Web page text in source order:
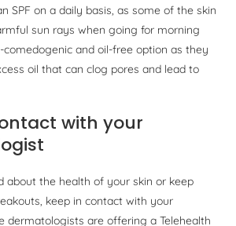
SPF on a daily basis, as some of the skin
sun rays when going for morning
comedogenic and oil-free option as they
oil that can clog pores and lead to
with your
about the health of your skin or keep
keep in contact with your
dermatologists are offering a Telehealth